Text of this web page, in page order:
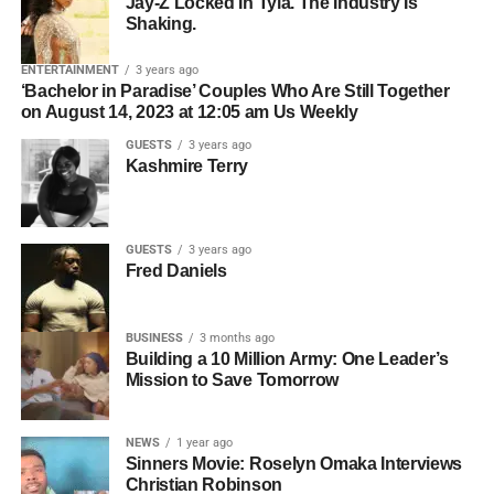
in the Film Industry
Bolanle Media Staff
Who should be contacted for permission.
The simpler the licensing process, the easier it becomes
for filmmakers to move forward.
Organization Creates
Opportunity
Professional artists don’t just organize their music—they
organize their business.
ADVERTISEMENT
Before pitching music for film or television, make sure you
have:
High-quality WAV files.
2. They Use Hybrid
Distribution, Not Just “Pray
YouTube — to break down what is really happening
inside the minds of kids who struggle, and what parents,
teachers, and communities can actually do about it. What
she shared changes everything about the way we think
about learning, behavior, and the kids we keep calling
problems.
L-R: Roselyn Omaka, Selina, Jackson,
Shaking.
ENTERTAINMENT 3 years ago
‘Bachelor in Paradise’ Couples Who Are Still Together
on August 14, 2023 at 12:05 am Us Weekly
GUESTS 3 years ago
Kashmire Terry
GUESTS 3 years ago
Fred Daniels
BUSINESS 3 months ago
Building a 10 Million Army: One Leader’s
Mission to Save Tomorrow
NEWS 1 year ago
Sinners Movie: Roselyn Omaka Interviews
Christian Robinson